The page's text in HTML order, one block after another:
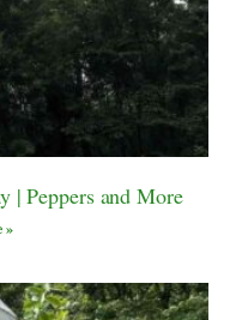
Peppers and More
»